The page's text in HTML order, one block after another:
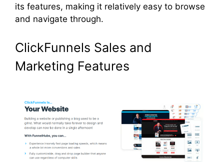
its features, making it relatively easy to browse
and navigate through.
ClickFunnels Sales and
Marketing Features